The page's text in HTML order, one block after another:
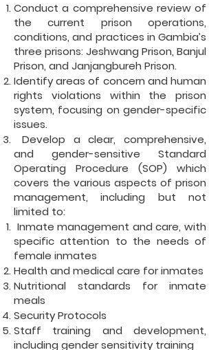
Conduct a comprehensive review of
the current prison operations,
conditions, and practices in Gambia’s
three prisons: Jeshwang Prison, Banjul
Prison, and Janjangbureh Prison.
Identify areas of concern and human
rights violations within the prison
system, focusing on gender-specific
issues.
Develop a clear, comprehensive,
and gender-sensitive Standard
Operating Procedure (SOP) which
covers the various aspects of prison
management, including but not
limited to:
Inmate management and care, with
specific attention to the needs of
female inmates
Health and medical care for inmates
Nutritional standards for inmate
meals
Security Protocols
Staff training and development,
including gender sensitivity training